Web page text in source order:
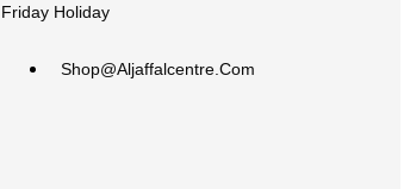
Friday Holiday
Shop@aljaffalcentre.com